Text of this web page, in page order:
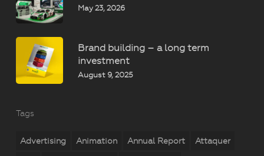
May 23, 2026
Brand building – a long term
investment
August 9, 2025
Tags
Advertising Animation Annual Report Attaquer